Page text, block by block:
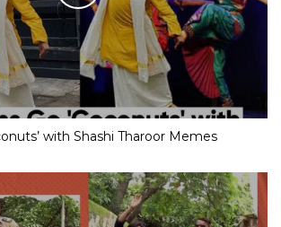
with Shashi Tharoor Memes